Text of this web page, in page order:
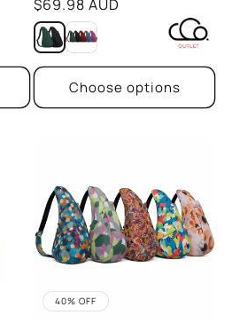
price
$69.98 AUD
Choose options
40% OFF